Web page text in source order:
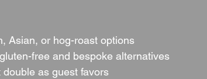
Asian, or hog-roast options
free and bespoke alternatives
as guest favors